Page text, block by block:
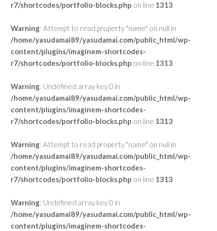
r7/shortcodes/portfolio-blocks.php on line 1313
Warning: Attempt to read property "name" on null in
/home/yasudamai89/yasudamai.com/public_html/wp-
content/plugins/imaginem-shortcodes-
r7/shortcodes/portfolio-blocks.php on line 1313
Warning: Undefined array key 0 in
/home/yasudamai89/yasudamai.com/public_html/wp-
content/plugins/imaginem-shortcodes-
r7/shortcodes/portfolio-blocks.php on line 1313
Warning: Attempt to read property "name" on null in
/home/yasudamai89/yasudamai.com/public_html/wp-
content/plugins/imaginem-shortcodes-
r7/shortcodes/portfolio-blocks.php on line 1313
Warning: Undefined array key 0 in
/home/yasudamai89/yasudamai.com/public_html/wp-
content/plugins/imaginem-shortcodes-